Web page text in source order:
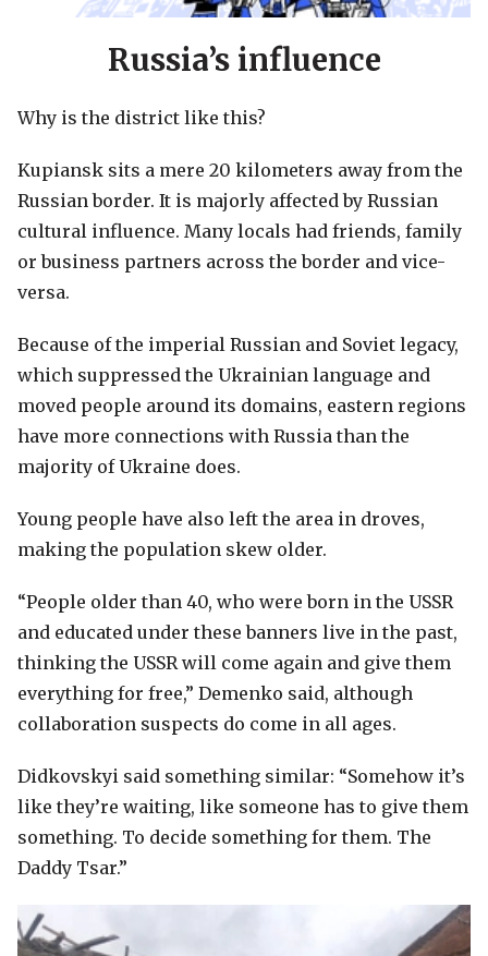
Russia’s influence
Why is the district like this?
Kupiansk sits a mere 20 kilometers away from the
Russian border. It is majorly affected by Russian
cultural influence. Many locals had friends, family
or business partners across the border and vice-
versa.
Because of the imperial Russian and Soviet legacy,
which suppressed the Ukrainian language and
moved people around its domains, eastern regions
have more connections with Russia than the
majority of Ukraine does.
Young people have also left the area in droves,
making the population skew older.
“People older than 40, who were born in the USSR
and educated under these banners live in the past,
thinking the USSR will come again and give them
everything for free,” Demenko said, although
collaboration suspects do come in all ages.
Didkovskyi said something similar: “Somehow it’s
like they’re waiting, like someone has to give them
something. To decide something for them. The
Daddy Tsar.”